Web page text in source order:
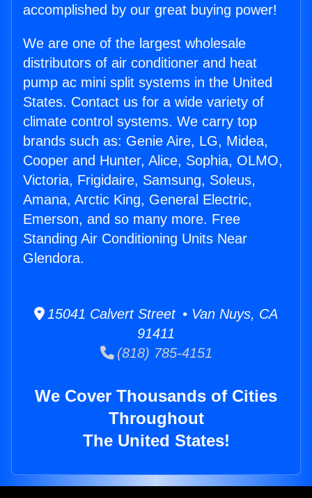
accomplished by our great buying power!
We are one of the largest wholesale
distributors of air conditioner and heat
pump ac mini split systems in the United
States. Contact us for a wide variety of
climate control systems. We carry top
brands such as: Genie Aire, LG, Midea,
Cooper and Hunter, Alice, Sophia, OLMO,
Victoria, Frigidaire, Samsung, Soleus,
Amana, Arctic King, General Electric,
Emerson, and so many more. Free
Standing Air Conditioning Units Near
Glendora.
15041 Calvert Street • Van Nuys, CA
91411
(818) 785-4151
We Cover Thousands of Cities
Throughout
The United States!